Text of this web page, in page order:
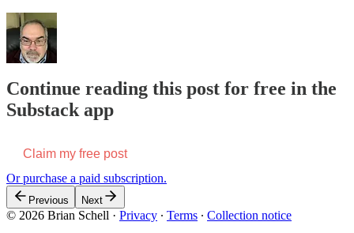
Continue reading this post for free in the
Substack app
Claim my free post
Or purchase a paid subscription.
Previous Next
© 2026 Brian Schell · Privacy ∙ Terms ∙ Collection notice